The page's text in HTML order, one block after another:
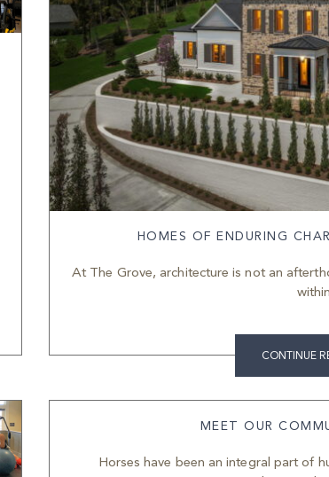
HOMES OF ENDURING
At The Grove, architecture is not an
within
CONTINUE
MEET OUR
Horses have been an integral part of